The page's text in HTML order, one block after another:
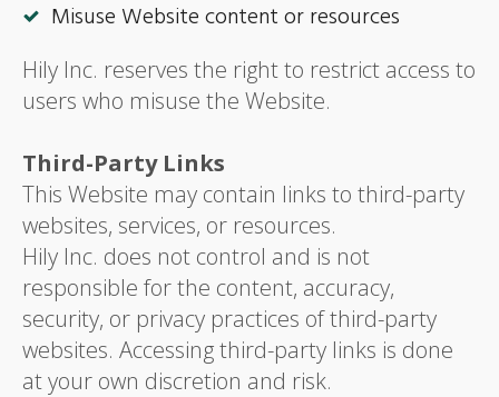
Misuse Website content or resources
Hily Inc. reserves the right to restrict access to
users who misuse the Website.
Third-Party Links
This Website may contain links to third-party
websites, services, or resources.
Hily Inc. does not control and is not
responsible for the content, accuracy,
security, or privacy practices of third-party
websites. Accessing third-party links is done
at your own discretion and risk.